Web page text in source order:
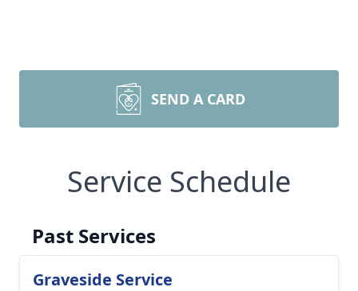
SEND A CARD
Service Schedule
Past Services
Graveside Service